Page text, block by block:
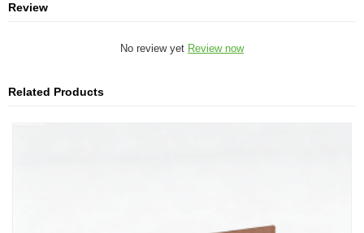
Review
No review yet Review now
Related Products